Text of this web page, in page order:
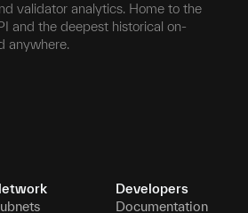
validator analytics. Home to the
and the deepest historical on-
anywhere.
Developers
Documentation